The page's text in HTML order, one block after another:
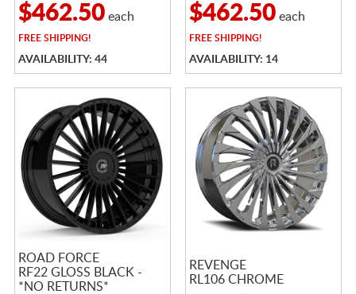
$462.50each
FREESHIPPING!
AVAILABILITY: 44
$462.50each
FREESHIPPING!
AVAILABILITY: 14
ROAD FORCE
RF22 GLOSS BLACK -
*NO RETURNS*
REVENGE
RL106 CHROME